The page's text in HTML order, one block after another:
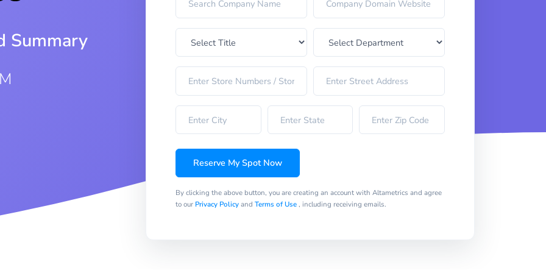
Summary
Reserve My Spot Now
By clicking the above button, you are creating an account with Altametrics and agree
to our Privacy Policyand Terms of Use, including receiving emails.